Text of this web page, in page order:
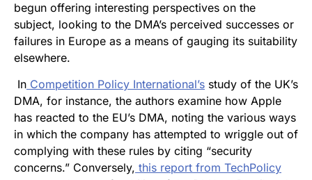
begun offering interesting perspectives on the
subject, looking to the DMA’s perceived successes or
failures in Europe as a means of gauging its suitability
elsewhere.
In Competition Policy International’s study of the UK’s
DMA, for instance, the authors examine how Apple
has reacted to the EU’s DMA, noting the various ways
in which the company has attempted to wriggle out of
complying with these rules by citing “security
concerns.” Conversely, this report from TechPolicy